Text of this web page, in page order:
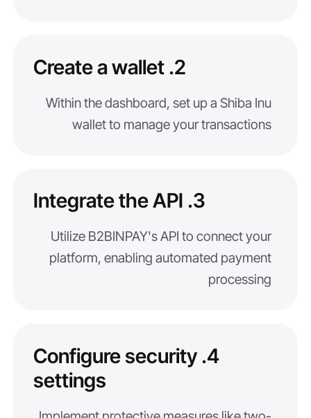
2. Create a wallet
Within the dashboard, set up a Shiba Inu
wallet to manage your transactions
3. Integrate the API
Utilize B2BINPAY's API to connect your
platform, enabling automated payment
processing
4. Configure security
settings